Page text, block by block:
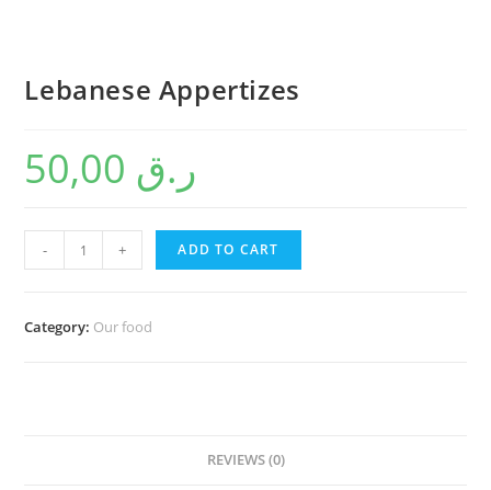
Lebanese Appertizes
ر.ق
- + ADD TO CART
Category: Our food
REVIEWS (0)